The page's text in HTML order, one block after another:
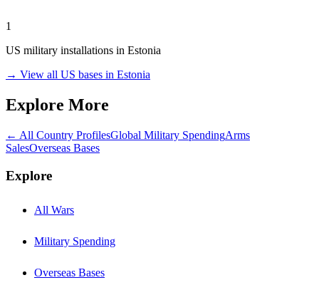
1
US military installations in Estonia
→ View all US bases in Estonia
Explore More
← All Country ProfilesGlobal Military SpendingArms
SalesOverseas Bases
Explore
All Wars
Military Spending
Overseas Bases